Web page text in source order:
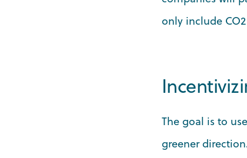
only include
The goal is to
greener